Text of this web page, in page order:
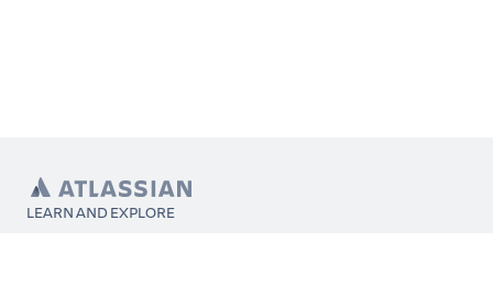
LEARN AND EXPLORE